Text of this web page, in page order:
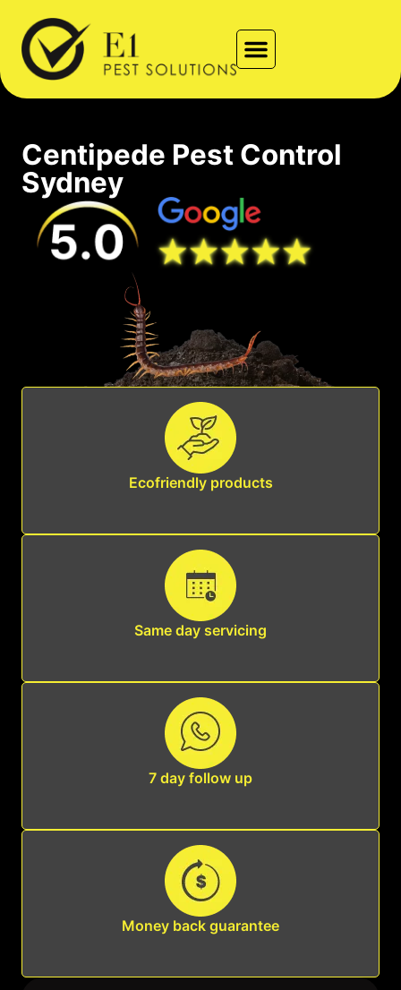
Centipede Pest Control
Sydney
Ecofriendly products
Same day servicing
7 day follow up
Money back guarantee